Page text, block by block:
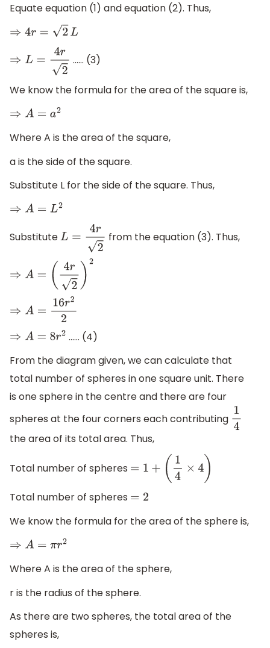
Equate equation (1) and equation (2). Thus,
⇒4 r=2L
⇒L =4 r2 …… (3)
We know the formula for the area of the square is,
⇒A =a 2
Where A is the area of the square,
a is the side of the square.
Substitute L for the side of the square. Thus,
⇒A =L 2
SubstituteL= 4r 2 from the equation (3). Thus,
⇒A =( 4r ) 2
⇒A =16r2 2
⇒A =8 r2
…… (4)
From the diagram given, we can calculate that
total number of spheres in one square unit. There
is one sphere in the centre and there are four
spheres at the four corners each contributing 14
the area of its total area. Thus,
Total number of spheres =1 +( 14 ×4 )
Total number of spheres =2
We know the formula for the area of the sphere is,
⇒A =π r2
Where A is the area of the sphere,
r is the radius of the sphere.
As there are two spheres, the total area of the
spheres is,